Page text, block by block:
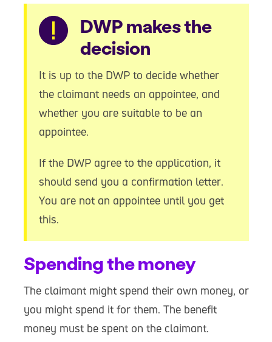
Warning
DWP makes the
decision
It is up to the DWP to decide whether
the claimant needs an appointee, and
whether you are suitable to be an
appointee.
If the DWP agree to the application, it
should send you a confirmation letter.
You are not an appointee until you get
this.
Spending the money
The claimant might spend their own money, or
you might spend it for them. The benefit
money must be spent on the claimant.